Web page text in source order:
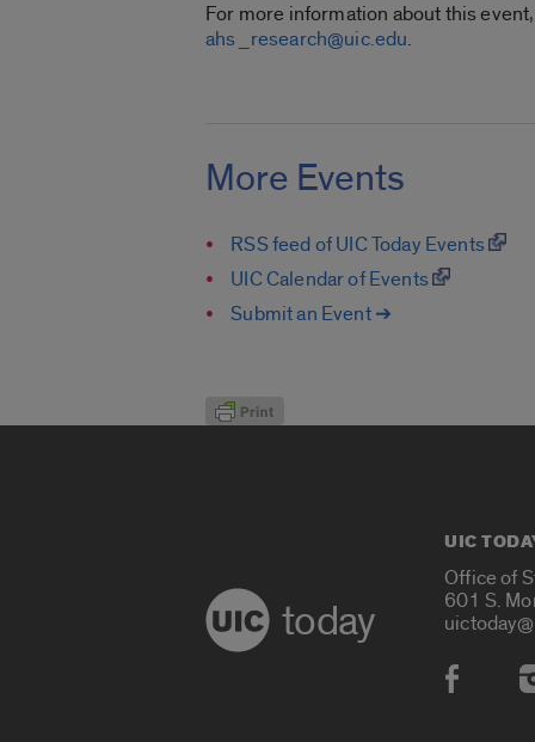
For more information about this
ahs_research@uic.edu.
More Events
RSS feed of UIC Today Events
UIC Calendar of Events
Submit an Event ➔
today
UIC
Office of
601 S.